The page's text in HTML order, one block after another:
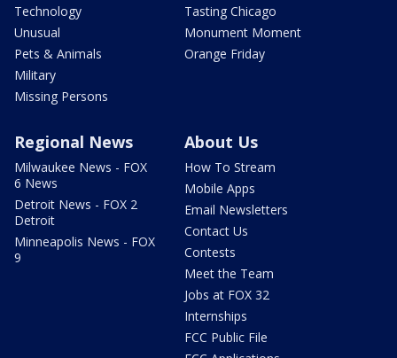
Technology
Unusual
Pets & Animals
Military
Missing Persons
Tasting Chicago
Monument Moment
Orange Friday
Regional News
Milwaukee News - FOX
6 News
Detroit News - FOX 2
Detroit
Minneapolis News - FOX
9
About Us
How To Stream
Mobile Apps
Email Newsletters
Contact Us
Contests
Meet the Team
Jobs at FOX 32
Internships
FCC Public File